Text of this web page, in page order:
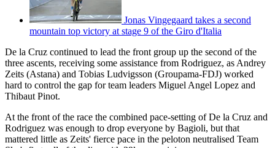
Jonas Vingegaard takes a second
mountain top victory at stage 9 of the Giro d'Italia
De la Cruz continued to lead the front group up the second of the
three ascents, receiving some assistance from Rodriguez, as Andrey
Zeits (Astana) and Tobias Ludvigsson (Groupama-FDJ) worked
hard to control the gap for team leaders Miguel Angel Lopez and
Thibaut Pinot.
At the front of the race the combined pace-setting of De la Cruz and
Rodriguez was enough to drop everyone by Bagioli, but that
mattered little as Zeits' fierce pace in the peloton neutralised Team